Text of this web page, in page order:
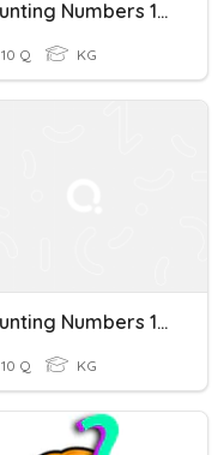
Counting Numbers 1-10 (Name)
10 Q KG
Counting Numbers 1-10 (Pictures)
10 Q KG